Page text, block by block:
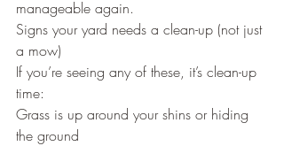
manageable again.
Signs your yard needs a clean-up (not just
a mow)
If you’re seeing any of these, it’s clean-up
time:
Grass is up around your shins or hiding
the ground